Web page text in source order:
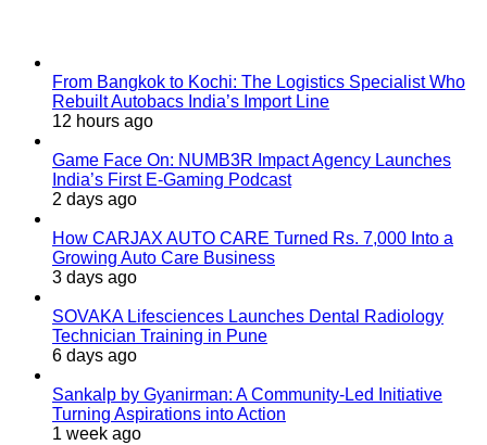
From Bangkok to Kochi: The Logistics Specialist Who
Rebuilt Autobacs India’s Import Line
12 hours ago
Game Face On: NUMB3R Impact Agency Launches
India’s First E-Gaming Podcast
2 days ago
How CARJAX AUTO CARE Turned Rs. 7,000 Into a
Growing Auto Care Business
3 days ago
SOVAKA Lifesciences Launches Dental Radiology
Technician Training in Pune
6 days ago
Sankalp by Gyanirman: A Community-Led Initiative
Turning Aspirations into Action
1 week ago